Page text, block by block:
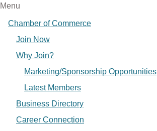
Menu
Chamber of Commerce
Join Now
Why Join?
Marketing/Sponsorship Opportunities
Latest Members
Business Directory
Career Connection